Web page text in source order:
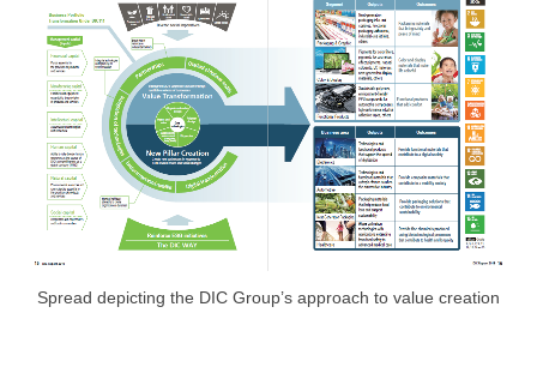
Spread depicting the DIC Group’s approach to value creation